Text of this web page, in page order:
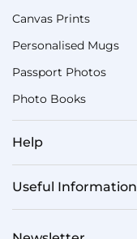
Canvas Prints
Personalised Mugs
Passport Photos
Photo Books
Help
Useful Information